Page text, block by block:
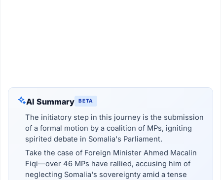
AI Summary BETA
The initiatory step in this journey is the submission
of a formal motion by a coalition of MPs, igniting
spirited debate in Somalia's Parliament.
Take the case of Foreign Minister Ahmed Macalin
Fiqi—over 46 MPs have rallied, accusing him of
neglecting Somalia's sovereignty amid a tense